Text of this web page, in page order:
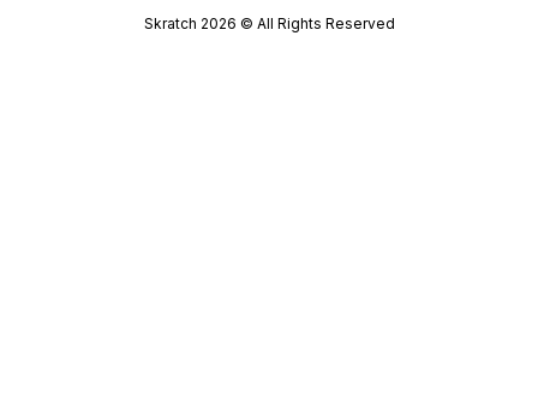
Skratch 2026 © All Rights Reserved